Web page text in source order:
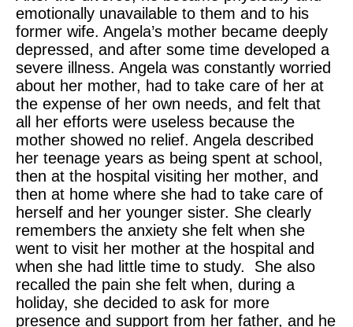
emotionally unavailable to them and to his
former wife. Angela’s mother became deeply
depressed, and after some time developed a
severe illness. Angela was constantly worried
about her mother, had to take care of her at
the expense of her own needs, and felt that
all her efforts were useless because the
mother showed no relief. Angela described
her teenage years as being spent at school,
then at the hospital visiting her mother, and
then at home where she had to take care of
herself and her younger sister. She clearly
remembers the anxiety she felt when she
went to visit her mother at the hospital and
when she had little time to study. She also
recalled the pain she felt when, during a
holiday, she decided to ask for more
presence and support from her father, and he